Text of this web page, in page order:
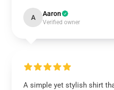
A Aaron
Verified owner
A simple yet stylish shirt